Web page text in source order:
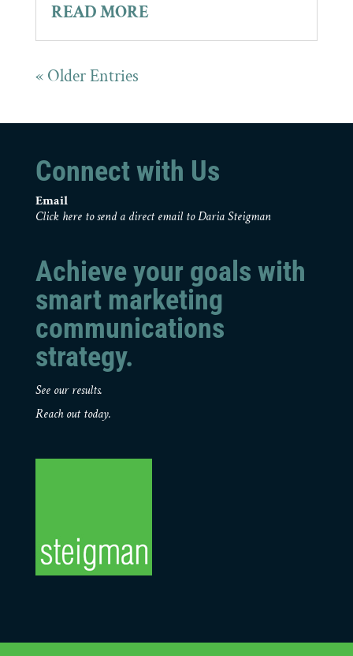
READ MORE
« Older Entries
Connect with Us
Email
Click here to send a direct email to Daria Steigman
Achieve your goals with
smart marketing
communications
strategy.
See our results.
Reach out today.